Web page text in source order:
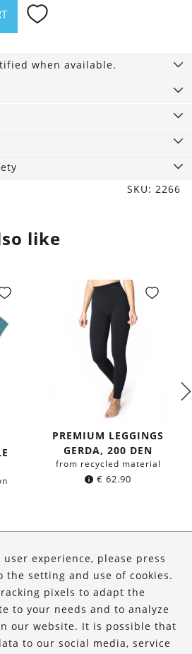
when available.
SKU: 2266
like
PREMIUM LEGGINGS
GERDA, 200 DEN
from recycled material
€ 62.90
US
experience, please press
the setting and use of cookies.
pixels to adapt the
to your needs and to analyze
our website. It is possible that
to our social media, service